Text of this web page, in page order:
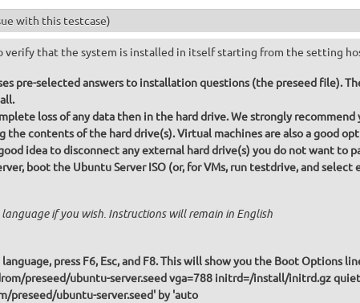
with this testcase)
verify that the system is installed in itself starting from the setting
pre-selected answers to installation questions (the preseed file).
loss of any data then in the hard drive. We strongly recommend
the contents of the hard drive(s). Virtual machines are also a good
idea to disconnect any external hard drive(s) you do not want to
boot the Ubuntu Server ISO (or, for VMs, run testdrive, and
if you wish. Instructions will remain in English
Choose the desired language, press F6, Esc, and F8. This will show you the Boot Options
preseed/ubuntu-server.seed vga=788 initrd=/install/initrd.gz
preseed/ubuntu-server.seed' by 'auto